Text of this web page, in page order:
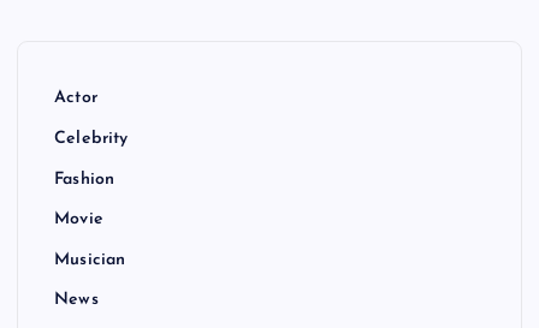
Actor
Celebrity
Fashion
Movie
Musician
News